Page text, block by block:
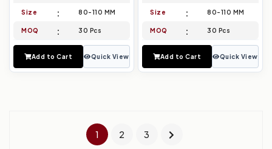
Size 80-110 MM
MOQ 30 Pcs
Add to Cart Quick View
Size 80-110 MM
MOQ 30 Pcs
Add to Cart Quick View
1 2 3